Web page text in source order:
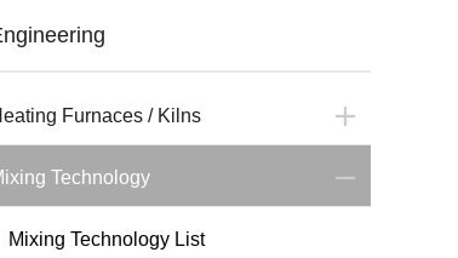
Furnaces / Kilns
Technology
Mixing Technology List